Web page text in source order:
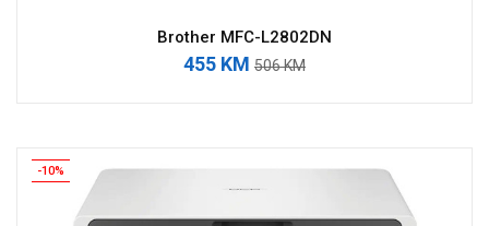
Brother MFC-L2802DN
455 KM 506 KM
-10%